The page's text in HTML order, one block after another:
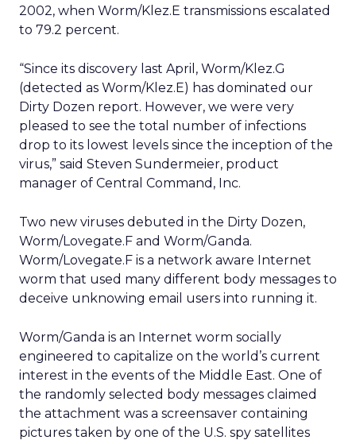
2002, when Worm/Klez.E transmissions escalated
to 79.2 percent.
“Since its discovery last April, Worm/Klez.G
(detected as Worm/Klez.E) has dominated our
Dirty Dozen report. However, we were very
pleased to see the total number of infections
drop to its lowest levels since the inception of the
virus,” said Steven Sundermeier, product
manager of Central Command, Inc.
Two new viruses debuted in the Dirty Dozen,
Worm/Lovegate.F and Worm/Ganda.
Worm/Lovegate.F is a network aware Internet
worm that used many different body messages to
deceive unknowing email users into running it.
Worm/Ganda is an Internet worm socially
engineered to capitalize on the world’s current
interest in the events of the Middle East. One of
the randomly selected body messages claimed
the attachment was a screensaver containing
pictures taken by one of the U.S. spy satellites